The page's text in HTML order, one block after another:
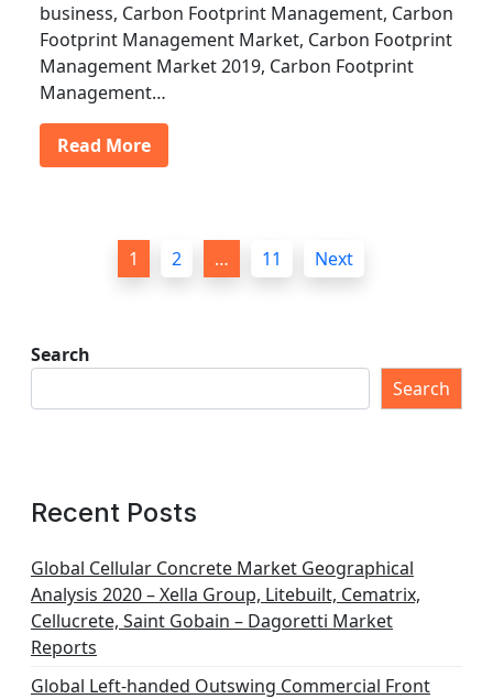
business, Carbon Footprint Management, Carbon
Footprint Management Market, Carbon Footprint
Management Market 2019, Carbon Footprint
Management…
Read More
1 2 … 11 Next
Search
Search
Recent Posts
Global Cellular Concrete Market Geographical
Analysis 2020 – Xella Group, Litebuilt, Cematrix,
Cellucrete, Saint Gobain – Dagoretti Market
Reports
Global Left-handed Outswing Commercial Front